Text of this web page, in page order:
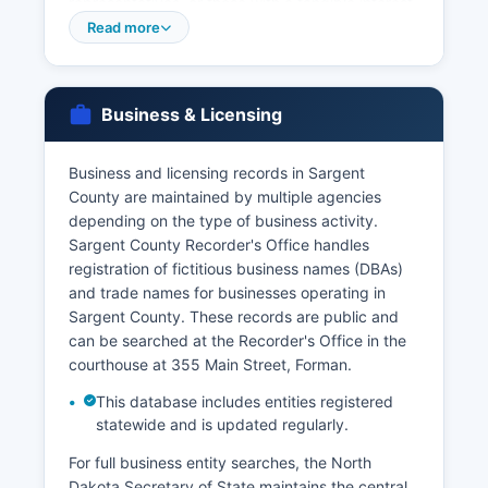
can obtain certified copies. Applicants must
at the courthouse in Forman.
County Recorder and copies can be obtained
from either Sargent County or state vital records
office. VitalChek is the authorized service for
online vital records orders in North Dakota.
Read more
Business & Licensing
Business and licensing records in Sargent
County are maintained by multiple agencies
depending on the type of business activity.
Sargent County Recorder's Office handles
registration of fictitious business names (DBAs)
and trade names for businesses operating in
Sargent County. These records are public and
can be searched at the Recorder's Office in the
courthouse at 355 Main Street, Forman.
This database includes entities registered
statewide and is updated regularly.
For full business entity searches, the North